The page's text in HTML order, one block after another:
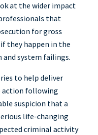
at the wider impact
that
for gross
they happen in the
system failings.
to help deliver
action following
suspicion that a
life-changing
criminal activity